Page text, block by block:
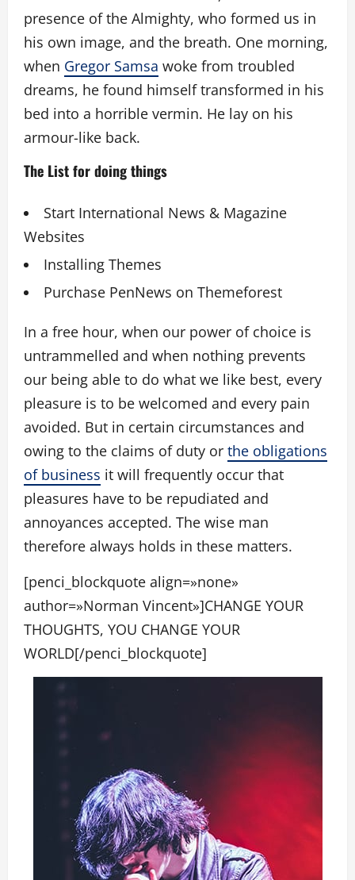
presence of the Almighty, who formed us in
his own image, and the breath. One morning,
when Gregor Samsa woke from troubled
dreams, he found himself transformed in his
bed into a horrible vermin. He lay on his
armour-like back.
The List for doing things
Start International News & Magazine
Websites
Installing Themes
Purchase PenNews on Themeforest
In a free hour, when our power of choice is
untrammelled and when nothing prevents
our being able to do what we like best, every
pleasure is to be welcomed and every pain
avoided. But in certain circumstances and
owing to the claims of duty or the obligations
of business it will frequently occur that
pleasures have to be repudiated and
annoyances accepted. The wise man
therefore always holds in these matters.
[penci_blockquote align=»none»
author=»Norman Vincent»]CHANGE YOUR
THOUGHTS, YOU CHANGE YOUR
WORLD[/penci_blockquote]